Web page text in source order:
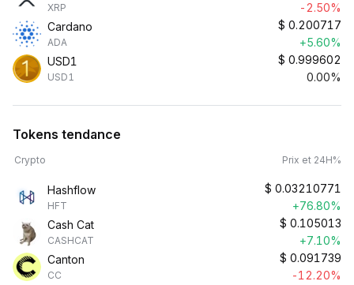
XRP
-2.50%
Cardano
ADA
$ 0.200717
+5.60%
USD1
USD1
$ 0.999602
0.00%
Tokens tendance
Crypto Prix et 24H%
Hashflow
HFT
$ 0.03210771
+76.80%
Cash Cat
CASHCAT
$ 0.105013
+7.10%
Canton
CC
$ 0.091739
-12.20%